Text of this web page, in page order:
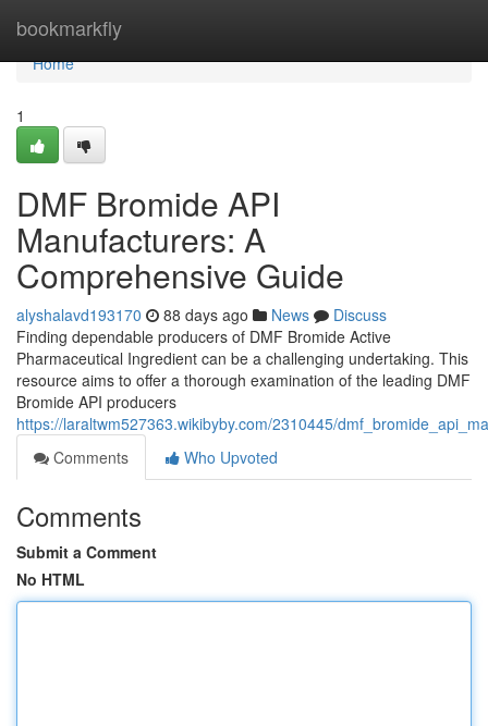
bookmarkfly
Home
Home
1
DMF Bromide API
Manufacturers: A
Comprehensive Guide
alyshalavd193170 88 days ago News
Discuss
Finding dependable producers of DMF Bromide Active
Pharmaceutical Ingredient can be a challenging undertaking. This
resource aims to offer a thorough examination of the leading DMF
Bromide API producers
https://laraltwm527363.wikibyby.com/2310445/
Comments
Who Upvoted
Comments
Submit a Comment
No HTML